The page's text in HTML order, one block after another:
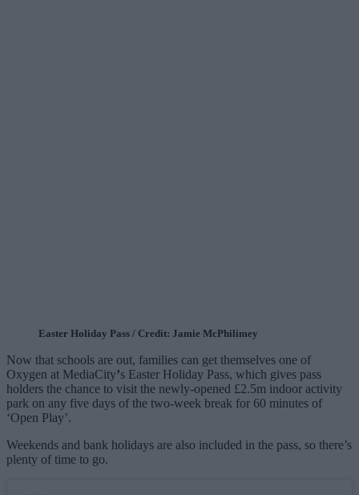
Easter Holiday Pass / Credit: Jamie McPhilimey
Now that schools are out, families can get themselves one of
Oxygen at MediaCity’s Easter Holiday Pass, which gives pass
holders the chance to visit the newly-opened £2.5m indoor activity
park on any five days of the two-week break for 60 minutes of
‘Open Play’.
Weekends and bank holidays are also included in the pass, so there’s
plenty of time to go.